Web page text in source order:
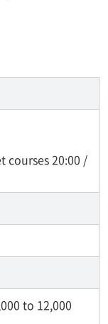
courses 20:00 /
to 12,000